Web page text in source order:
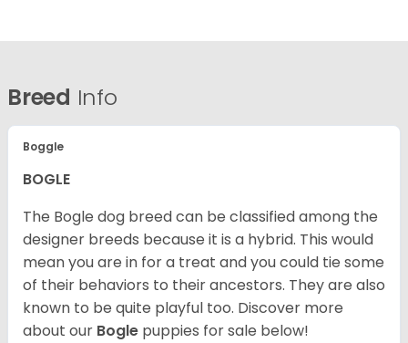
Breed Info
Boggle
BOGLE
The Bogle dog breed can be classified among the
designer breeds because it is a hybrid. This would
mean you are in for a treat and you could tie some
of their behaviors to their ancestors. They are also
known to be quite playful too. Discover more
about our Bogle puppies for sale below!